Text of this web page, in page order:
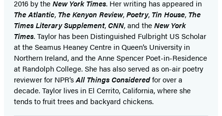
2016 by theNew York Times. Her writing has appeared in
The Atlantic, The Kenyon Review,Poetry, Tin House, The
Times Literary Supplement,CNN, and theNew York
Times. Taylor has been Distinguished Fulbright US Scholar
at the Seamus Heaney Centre in Queen’s University in
Northern Ireland, and the Anne Spencer Poet-in-Residence
at Randolph College. She has also served as on-air poetry
reviewer for NPR’sAll Things Consideredfor over a
decade. Taylor lives in El Cerrito, California, where she
tends to fruit trees and backyard chickens.